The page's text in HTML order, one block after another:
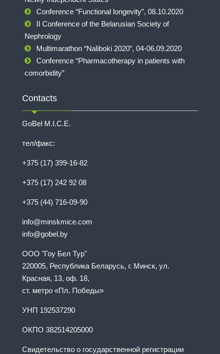
Conference “Functional longevity”, 08.10.2020
II Conference of the Belarusian Society of
Nephrology
Multimarathon “Naliboki 2020”, 04-06.09.2020
Conference “Pharmacotherapy in patients with
comorbidity”
Contacts
GoBel M.I.C.E.
тел/факс:
+375 (17) 399-16-82
+375 (17) 242 92 08
+375 (44) 716-09-90
info@minskmice.com
info@gobel.by
ООО "Гоу Бел Тур"
220005, Республика Беларусь, г. Минск, ул.
Красная, 13, оф. 18,
ст. метро «Пл. Победы»
УНП 192537290
ОКПО 382514205000
Свидетельство о государственной регистрации